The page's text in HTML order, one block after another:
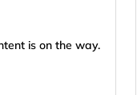
is on the way.